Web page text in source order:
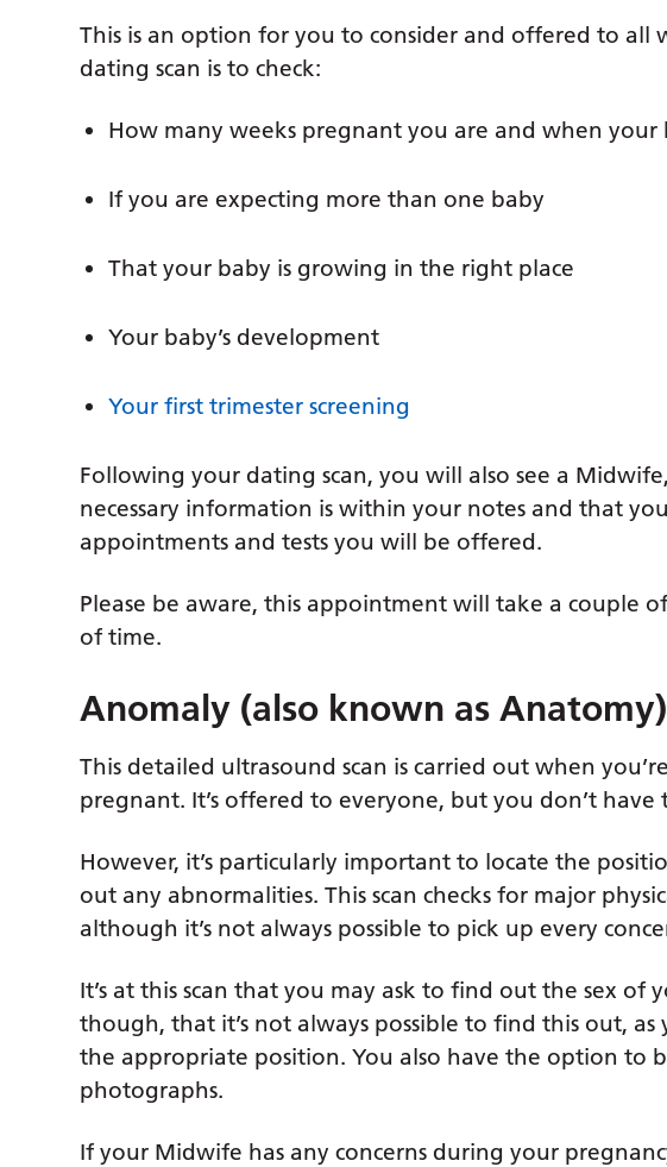
This is an option for you to consider and offered to all
dating scan is to check:
How many weeks pregnant you are and when your
If you are expecting more than one baby
That your baby is growing in the right place
Your baby’s development
Your first trimester screening
Following your dating scan, you will also see a
necessary information is within your notes and that
appointments and tests you will be offered.
Please be aware, this appointment will take a couple
of time.
Anomaly (also known as
This detailed ultrasound scan is carried out when
pregnant. It’s offered to everyone, but you don’t
However, it’s particularly important to locate the
out any abnormalities. This scan checks for major
although it’s not always possible to pick up every
It’s at this scan that you may ask to find out the sex of
though, that it’s not always possible to find this out,
the appropriate position. You also have the option to
photographs.
If your Midwife has any concerns during your